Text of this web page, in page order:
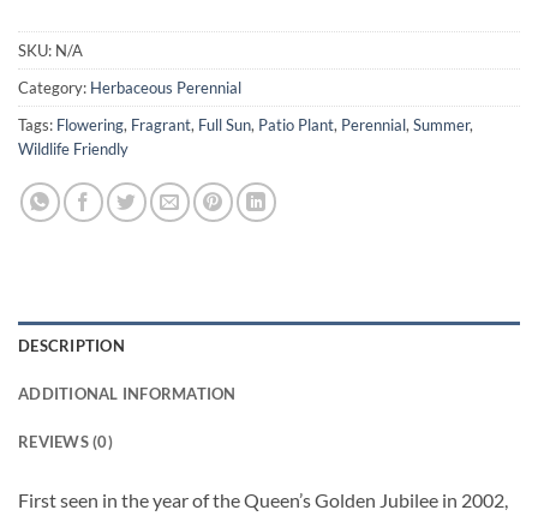
SKU: N/A
Category: Herbaceous Perennial
Tags: Flowering, Fragrant, Full Sun, Patio Plant, Perennial, Summer,
Wildlife Friendly
DESCRIPTION
ADDITIONAL INFORMATION
REVIEWS (0)
First seen in the year of the Queen’s Golden Jubilee in 2002,